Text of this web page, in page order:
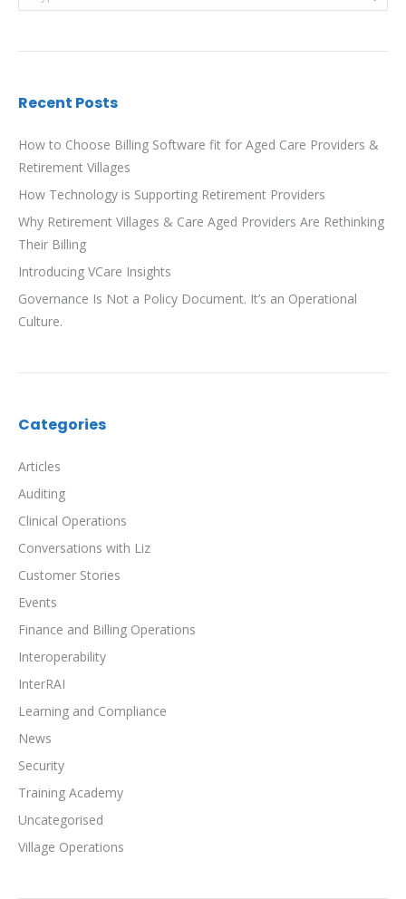
Recent Posts
How to Choose Billing Software fit for Aged Care Providers &
Retirement Villages
How Technology is Supporting Retirement Providers
Why Retirement Villages & Care Aged Providers Are Rethinking
Their Billing
Introducing VCare Insights
Governance Is Not a Policy Document. It’s an Operational
Culture.
Categories
Articles
Auditing
Clinical Operations
Conversations with Liz
Customer Stories
Events
Finance and Billing Operations
Interoperability
InterRAI
Learning and Compliance
News
Security
Training Academy
Uncategorised
Village Operations